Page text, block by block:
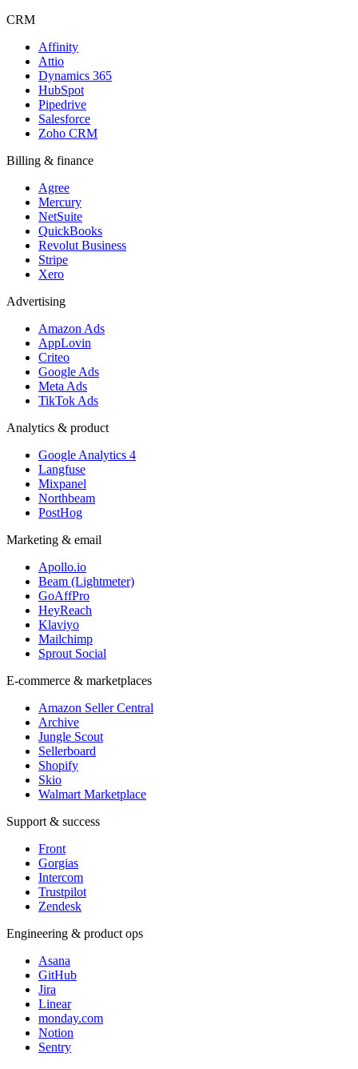
CRM
Affinity
Attio
Dynamics 365
HubSpot
Pipedrive
Salesforce
Zoho CRM
Billing & finance
Agree
Mercury
NetSuite
QuickBooks
Revolut Business
Stripe
Xero
Advertising
Amazon Ads
AppLovin
Criteo
Google Ads
Meta Ads
TikTok Ads
Analytics & product
Google Analytics 4
Langfuse
Mixpanel
Northbeam
PostHog
Marketing & email
Apollo.io
Beam (Lightmeter)
GoAffPro
HeyReach
Klaviyo
Mailchimp
Sprout Social
E-commerce & marketplaces
Amazon Seller Central
Archive
Jungle Scout
Sellerboard
Shopify
Skio
Walmart Marketplace
Support & success
Front
Gorgias
Intercom
Trustpilot
Zendesk
Engineering & product ops
Asana
GitHub
Jira
Linear
monday.com
Notion
Sentry